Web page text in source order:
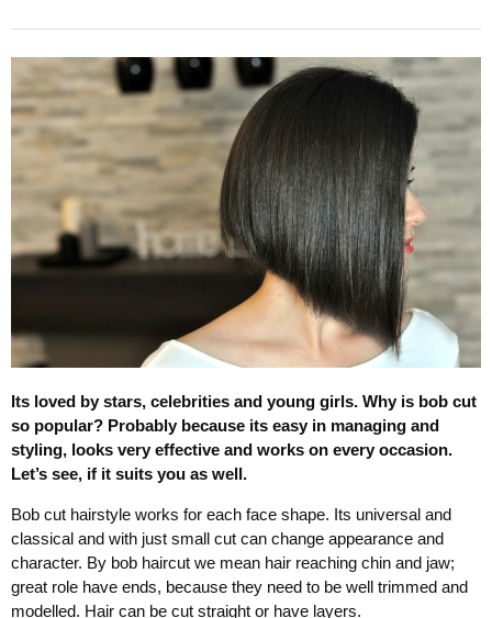
Its loved by stars, celebrities and young girls. Why is bob cut
so popular? Probably because its easy in managing and
styling, looks very effective and works on every occasion.
Let’s see, if it suits you as well.
Bob cut hairstyle works for each face shape. Its universal and
classical and with just small cut can change appearance and
character. By bob haircut we mean hair reaching chin and jaw;
great role have ends, because they need to be well trimmed and
modelled. Hair can be cut straight or have layers.